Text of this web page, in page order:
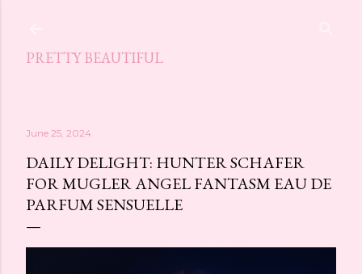
PRETTY BEAUTIFUL
June 25, 2024
DAILY DELIGHT: HUNTER SCHAFER
FOR MUGLER ANGEL FANTASM EAU DE
PARFUM SENSUELLE